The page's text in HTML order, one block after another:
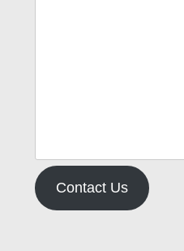
Contact Us